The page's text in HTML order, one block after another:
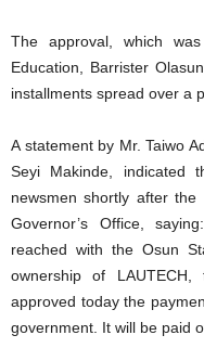
The approval, which
Education, Barrister
installments spread over a
A statement by Mr. Taiwo
Seyi Makinde, indicated
newsmen shortly after
Governor’s Office,
reached with the Osun
ownership of
approved today the
government. It will be paid